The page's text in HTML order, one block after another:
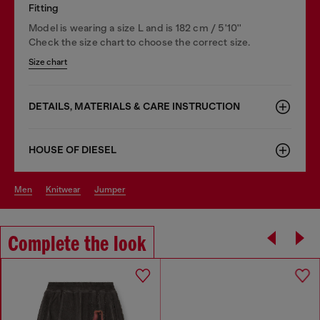
Fitting
Model is wearing a size L and is 182 cm / 5'10''
Check the size chart to choose the correct size.
Size chart
DETAILS, MATERIALS & CARE INSTRUCTION
HOUSE OF DIESEL
men knitwear jumper
Complete the look